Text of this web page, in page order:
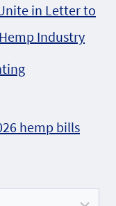
in Letter to
Industry
hemp bills